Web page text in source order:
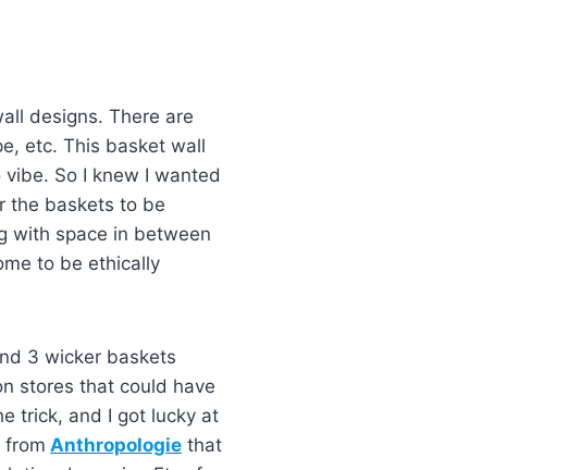
designs. There are
etc. This basket wall
So I knew I wanted
the baskets to be
with space in between
to be ethically
3 wicker baskets
stores that could have
trick, and I got lucky at
from Anthropologie that